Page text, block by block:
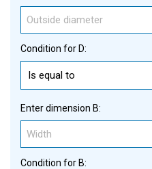
Condition for D:
Is equal to
Enter dimension B:
Condition for B: